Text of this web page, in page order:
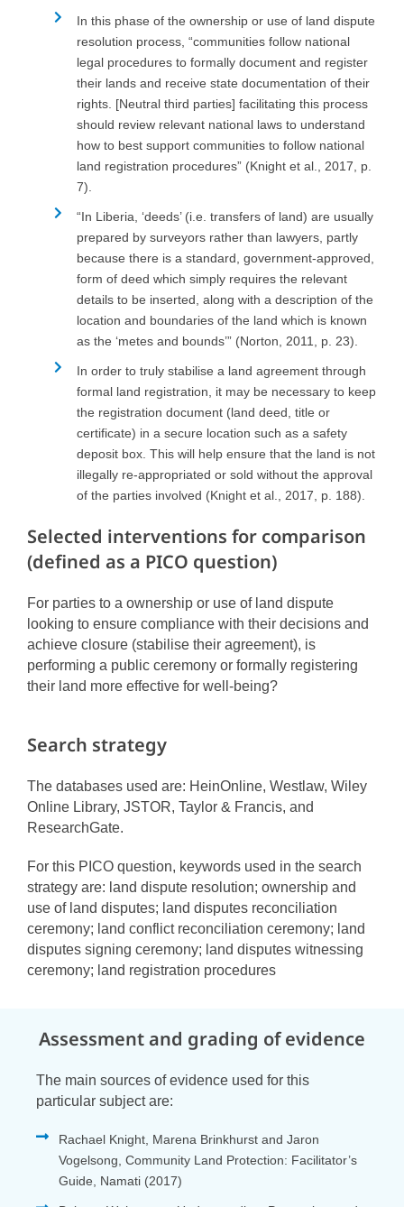
In this phase of the ownership or use of land dispute
resolution process, “communities follow national
legal procedures to formally document and register
their lands and receive state documentation of their
rights. [Neutral third parties] facilitating this process
should review relevant national laws to understand
how to best support communities to follow national
land registration procedures” (Knight et al., 2017, p.
7).
“In Liberia, ‘deeds’ (i.e. transfers of land) are usually
prepared by surveyors rather than lawyers, partly
because there is a standard, government-approved,
form of deed which simply requires the relevant
details to be inserted, along with a description of the
location and boundaries of the land which is known
as the ‘metes and bounds’” (Norton, 2011, p. 23).
In order to truly stabilise a land agreement through
formal land registration, it may be necessary to keep
the registration document (land deed, title or
certificate) in a secure location such as a safety
deposit box. This will help ensure that the land is not
illegally re-appropriated or sold without the approval
of the parties involved (Knight et al., 2017, p. 188).
Selected interventions for comparison
(defined as a PICO question)
For parties to a ownership or use of land dispute
looking to ensure compliance with their decisions and
achieve closure (stabilise their agreement), is
performing a public ceremony or formally registering
their land more effective for well-being?
Search strategy
The databases used are: HeinOnline, Westlaw, Wiley
Online Library, JSTOR, Taylor & Francis, and
ResearchGate.
For this PICO question, keywords used in the search
strategy are: land dispute resolution; ownership and
use of land disputes; land disputes reconciliation
ceremony; land conflict reconciliation ceremony; land
disputes signing ceremony; land disputes witnessing
ceremony; land registration procedures
Assessment and grading of evidence
The main sources of evidence used for this
particular subject are:
Rachael Knight, Marena Brinkhurst and Jaron
Vogelsong, Community Land Protection: Facilitator’s
Guide, Namati (2017)